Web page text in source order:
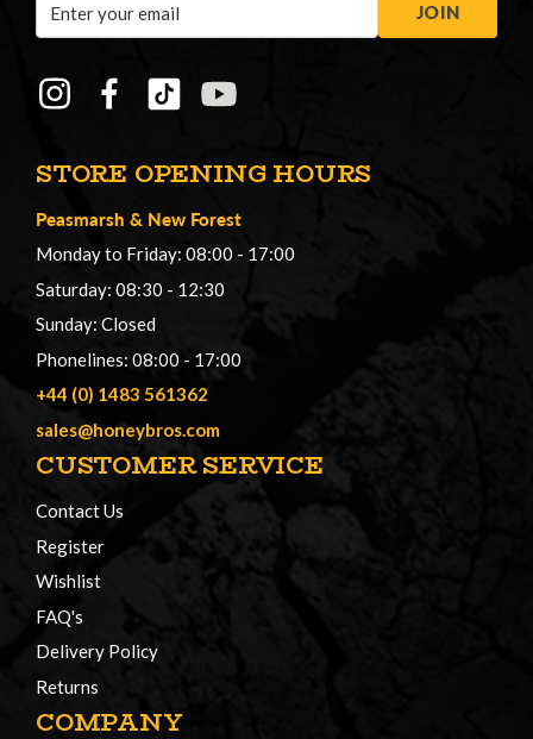
STORE OPENING HOURS
Peasmarsh & New Forest
Monday to Friday: 08:00 - 17:00
Saturday: 08:30 - 12:30
Sunday: Closed
Phonelines: 08:00 - 17:00
+44 (0) 1483 561362
sales@honeybros.com
CUSTOMER SERVICE
Contact Us
Register
Wishlist
FAQ's
Delivery Policy
Returns
COMPANY
Address
JOIN